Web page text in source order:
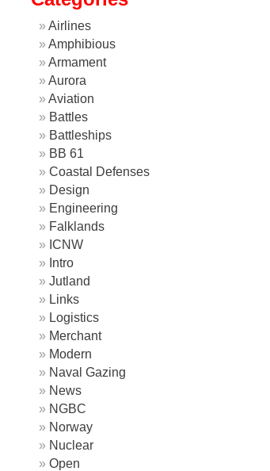
Airlines
Amphibious
Armament
Aurora
Aviation
Battles
Battleships
BB 61
Coastal Defenses
Design
Engineering
Falklands
ICNW
Intro
Jutland
Links
Logistics
Merchant
Modern
Naval Gazing
News
NGBC
Norway
Nuclear
Open